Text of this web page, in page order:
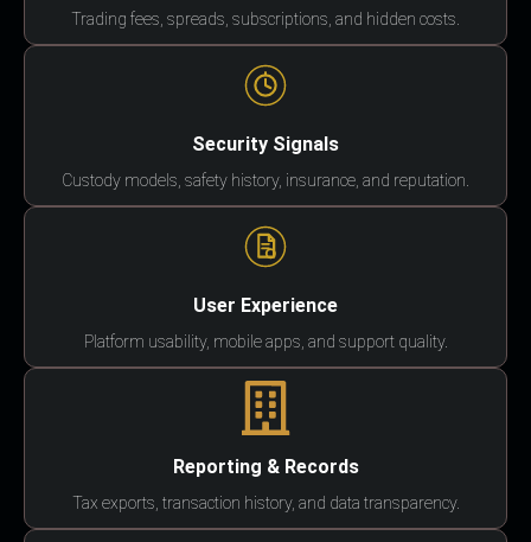
Trading fees, spreads, subscriptions, and hidden costs.
Security Signals
Custody models, safety history, insurance, and reputation.
User Experience
Platform usability, mobile apps, and support quality.
Reporting & Records
Tax exports, transaction history, and data transparency.